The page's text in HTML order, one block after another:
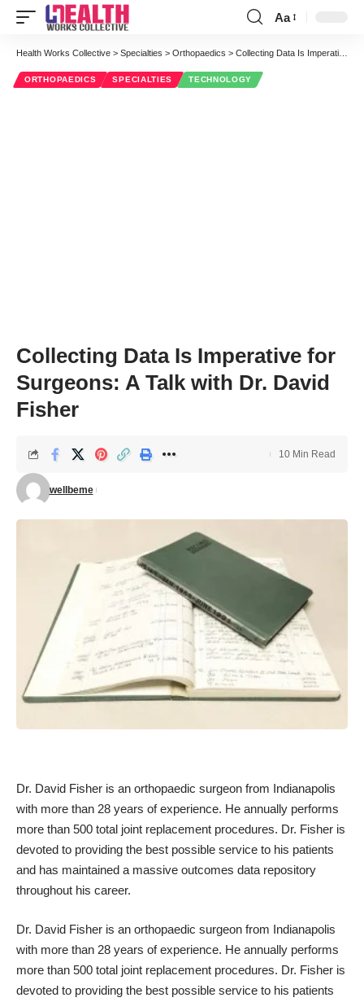
Font
Resizer
Aa
Health Works Collective > Specialties > Orthopaedics > Collecting Data Is Imperative for Surgeons: A Talk with Dr. David Fisher
ORTHOPAEDICS SPECIALTIES TECHNOLOGY
Collecting Data Is Imperative for
Surgeons: A Talk with Dr. David
Fisher
wellbeme
10 Min Read
Dr. David Fisher is an orthopaedic surgeon from Indianapolis
with more than 28 years of experience. He annually performs
more than 500 total joint replacement procedures. Dr. Fisher is
devoted to providing the best possible service to his patients
and has maintained a massive outcomes data repository
throughout his career.
Dr. David Fisher is an orthopaedic surgeon from Indianapolis
with more than 28 years of experience. He annually performs
more than 500 total joint replacement procedures. Dr. Fisher is
devoted to providing the best possible service to his patients